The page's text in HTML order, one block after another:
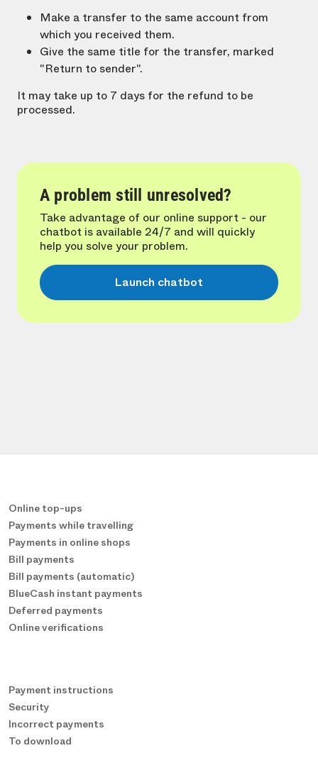
Make a transfer to the same account from
which you received them.
Give the same title for the transfer, marked
"Return to sender".
It may take up to 7 days for the refund to be
processed.
A problem still unresolved?
Take advantage of our online support - our
chatbot is available 24/7 and will quickly
help you solve your problem.
Launch chatbot
Online top-ups
Payments while travelling
Payments in online shops
Bill payments
Bill payments (automatic)
BlueCash instant payments
Deferred payments
Online verifications
Payment instructions
Security
Incorrect payments
To download